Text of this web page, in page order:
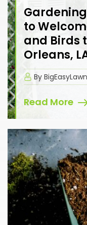
to
and Birds
Orleans,
By
Read More